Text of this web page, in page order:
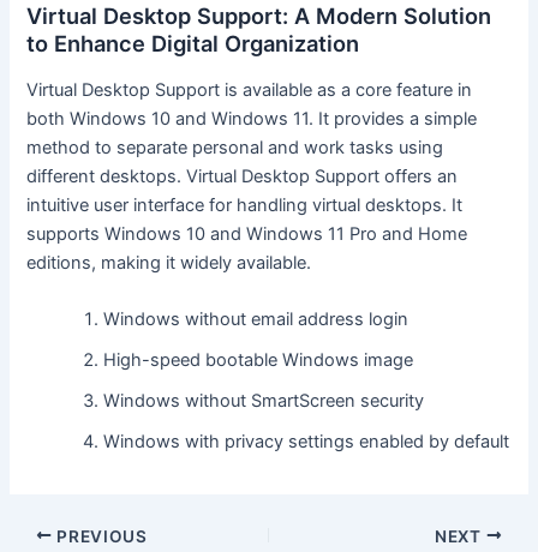
Virtual Desktop Support: A Modern Solution
to Enhance Digital Organization
Virtual Desktop Support is available as a core feature in
both Windows 10 and Windows 11. It provides a simple
method to separate personal and work tasks using
different desktops. Virtual Desktop Support offers an
intuitive user interface for handling virtual desktops. It
supports Windows 10 and Windows 11 Pro and Home
editions, making it widely available.
Windows without email address login
High-speed bootable Windows image
Windows without SmartScreen security
Windows with privacy settings enabled by default
PREVIOUS NEXT